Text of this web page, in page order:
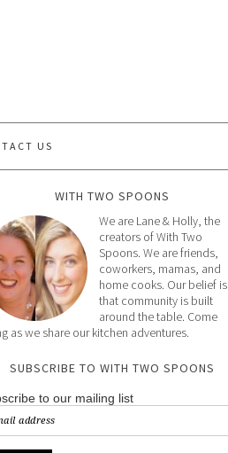
US
WITH TWO SPOONS
We are Lane & Holly, the
creators of With Two
Spoons. We are friends,
coworkers, mamas, and
home cooks. Our belief is
that community is built
around the table. Come
as we share our kitchen adventures.
SUBSCRIBE TO WITH TWO SPOONS
to our mailing list